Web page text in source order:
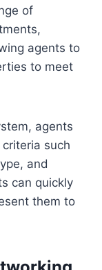
of
agents to
to meet
agents
such
and
can quickly
them to